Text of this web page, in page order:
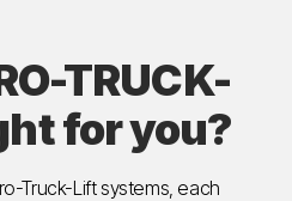
TRUCK-
for you?
Truck-Lift systems, each